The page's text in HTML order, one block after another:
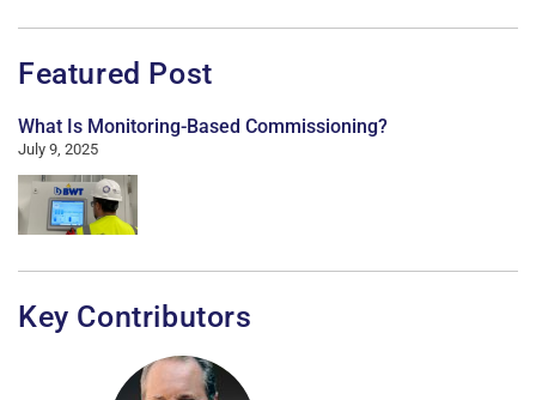
Featured Post
What Is Monitoring-Based Commissioning?
July 9, 2025
Key Contributors